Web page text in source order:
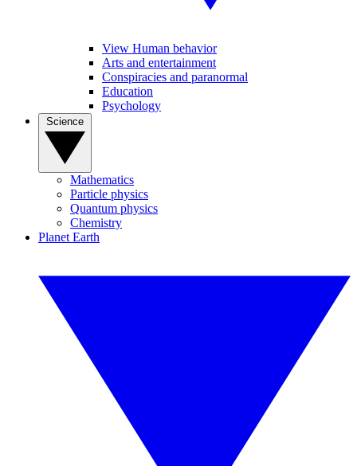
View Human behavior
Arts and entertainment
Conspiracies and paranormal
Education
Psychology
Mathematics
Particle physics
Quantum physics
Chemistry
Planet Earth